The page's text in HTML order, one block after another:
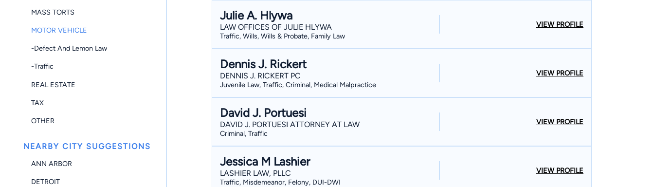
MASS TORTS
MOTOR VEHICLE
-Defect And Lemon Law
-Traffic
REAL ESTATE
TAX
OTHER
NEARBY CITY SUGGESTIONS
ANN ARBOR
DETROIT
Julie A. Hlywa
LAW OFFICES OF JULIE HLYWA
Traffic, Wills, Wills & Probate, Family Law
VIEW PROFILE
Dennis J. Rickert
DENNIS J. RICKERT PC
Juvenile Law, Traffic, Criminal, Medical Malpractice
VIEW PROFILE
David J. Portuesi
DAVID J. PORTUESI ATTORNEY AT LAW
Criminal, Traffic
VIEW PROFILE
Jessica M Lashier
LASHIER LAW, PLLC
Traffic, Misdemeanor, Felony, DUI-DWI
VIEW PROFILE